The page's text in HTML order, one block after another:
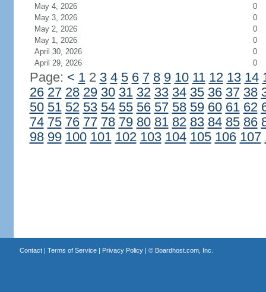
May 4, 2026
0
May 3, 2026
0
May 2, 2026
0
May 1, 2026
0
April 30, 2026
0
April 29, 2026
0
Page: < 12 3 4 5 6 7 8 9 10 11 12 13 14
26 27 28 29 30 31 32 33 34 35 36 37 38
50 51 52 53 54 55 56 57 58 59 60 61 62
74 75 76 77 78 79 80 81 82 83 84 85 86
98 99 100 101 102 103 104 105 106 107
Contact| Terms of Service| Privacy Policy| © Boardhost.com, Inc.